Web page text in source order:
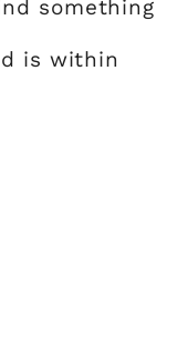
something
is within